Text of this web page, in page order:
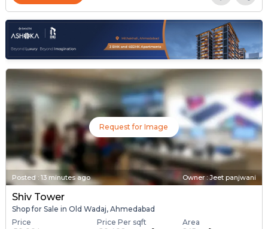
Request for Image
Posted : 13 minutes ago Owner : Jeet panjwani
Shiv Tower
Shop for Sale in Old Wadaj, Ahmedabad
Price
Price Per sqft
Area